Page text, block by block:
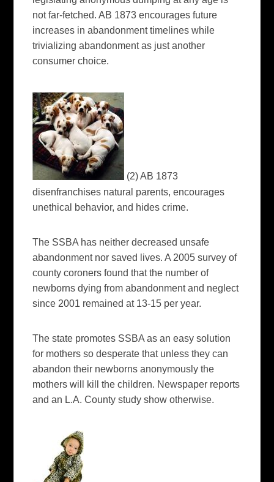
not far-fetched. AB 1873 encourages future
increases in abandonment timelines while
trivializing abandonment as just another
consumer choice.
(2) AB 1873
disenfranchises natural parents, encourages
unethical behavior, and hides crime.
The SSBA has neither decreased unsafe
abandonment nor saved lives. A 2005 survey of
county coroners found that the number of
newborns dying from abandonment and neglect
since 2001 remained at 13-15 per year.
The state promotes SSBA as an easy solution
for mothers so desperate that unless they can
abandon their newborns anonymously the
mothers will kill the children. Newspaper reports
and an L.A. County study show otherwise.